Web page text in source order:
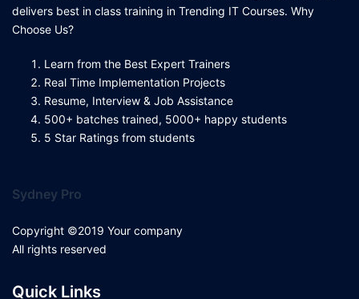
delivers best in class training in Trending IT Courses. Why
Choose Us?
Learn from the Best Expert Trainers
Real Time Implementation Projects
Resume, Interview & Job Assistance
500+ batches trained, 5000+ happy students
5 Star Ratings from students
Sydney Pro
Copyright ©2019 Your company
All rights reserved
Quick Links